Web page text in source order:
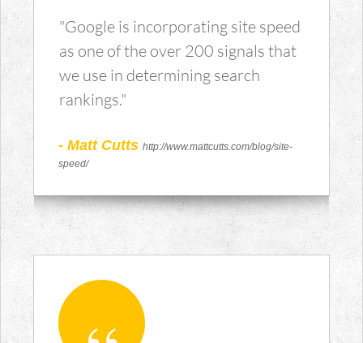
"Google is incorporating site speed
as one of the over 200 signals that
we use in determining search
rankings."
- Matt Cutts http://www.mattcutts.com/blog/site-
speed/